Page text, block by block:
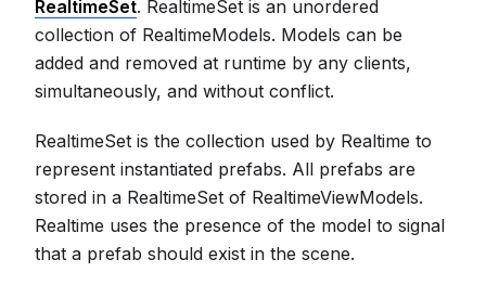
RealtimeSet. RealtimeSet is an unordered
collection of RealtimeModels. Models can be
added and removed at runtime by any clients,
simultaneously, and without conflict.
RealtimeSet is the collection used by Realtime to
represent instantiated prefabs. All prefabs are
stored in a RealtimeSet of RealtimeViewModels.
Realtime uses the presence of the model to signal
that a prefab should exist in the scene.